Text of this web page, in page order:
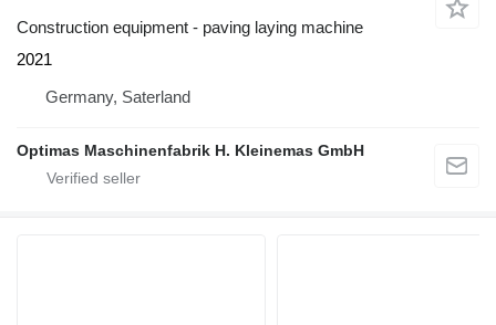
Construction equipment - paving laying machine
2021
Germany, Saterland
Optimas Maschinenfabrik H. Kleinemas GmbH